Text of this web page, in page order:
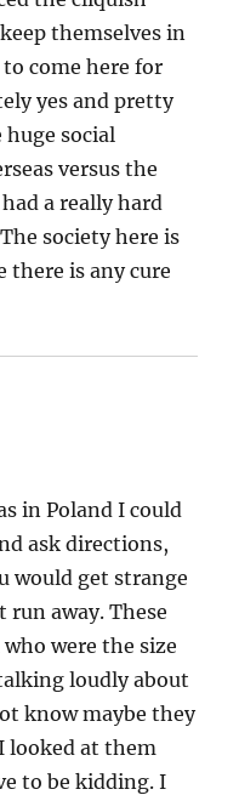
themselves in
come here for
yes and pretty
social
versus the
a really hard
society here is
there is any cure
in Poland I could
ask directions,
would get strange
away. These
were the size
loudly about
know maybe they
looked at them
to be kidding. I